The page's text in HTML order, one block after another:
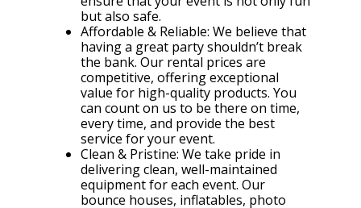
but also safe.
Affordable & Reliable: We believe that
having a great party shouldn’t break
the bank. Our rental prices are
competitive, offering exceptional
value for high-quality products. You
can count on us to be there on time,
every time, and provide the best
service for your event.
Clean & Pristine: We take pride in
delivering clean, well-maintained
equipment for each event. Our
bounce houses, inflatables, photo